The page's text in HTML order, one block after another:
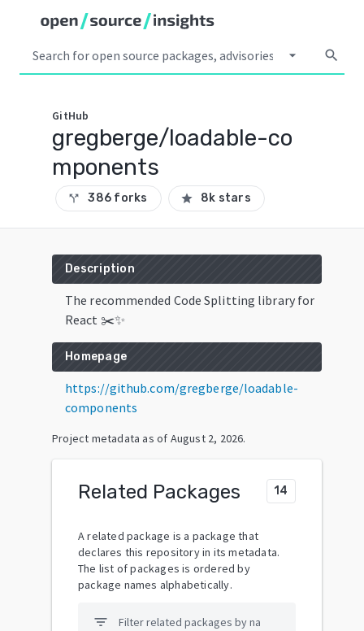
arrow_drop_down search
GitHub
gregberge/loadable-co
mponents
call_split 386 forks star 8k stars
Description
The recommended Code Splitting library for
React ✂️✨
Homepage
https://github.com/gregberge/loadable-
components
Project metadata as of August 2, 2026.
Related Packages 14
A related package is a package that
declares this repository in its metadata.
The list of packages is ordered by
package names alphabetically.
filter_list